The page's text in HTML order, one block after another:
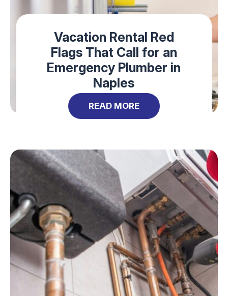
Vacation Rental Red
Flags That Call for an
Emergency Plumber in
Naples
READ MORE